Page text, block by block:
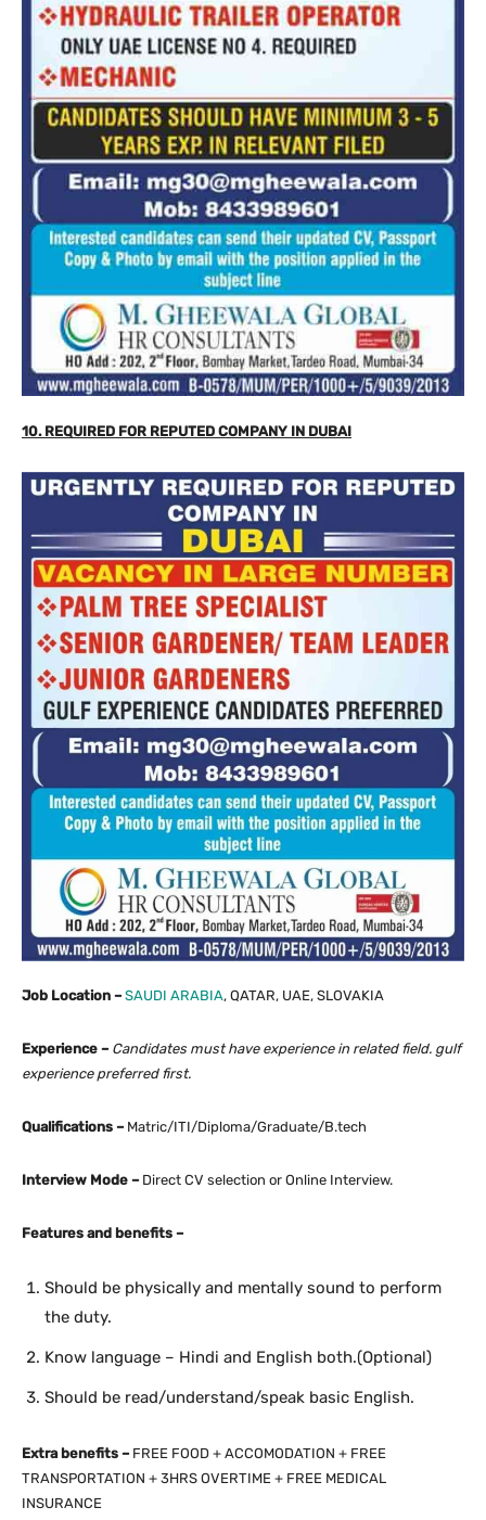
10. REQUIRED FOR REPUTED COMPANY IN DUBAI
Job Location –SAUDI ARABIA, QATAR, UAE, SLOVAKIA
Experience – Candidates must have experience in related field. gulf
experience preferred first.
Qualifications – Matric/ITI/Diploma/Graduate/B.tech
Interview Mode –Direct CV selection or Online Interview.
Features and benefits –
Should be physically and mentally sound to perform
the duty.
Know language – Hindi and English both.(Optional)
Should be read/understand/speak basic English.
Extra benefits –FREE FOOD + ACCOMODATION + FREE
TRANSPORTATION + 3HRS OVERTIME + FREE MEDICAL
INSURANCE